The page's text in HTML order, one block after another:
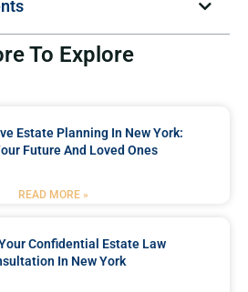
To Explore
Estate Planning In New York:
Future And Loved Ones
READ MORE »
Confidential Estate Law
In New York